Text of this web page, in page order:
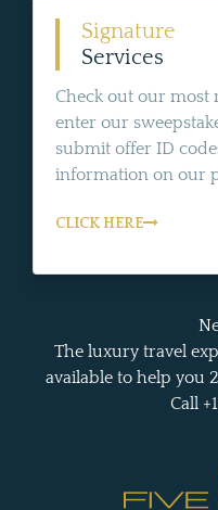
Signature
Services
Check out our most
enter our
submit offer ID
information on our
CLICK HERE
The luxury travel
available to help you
Call